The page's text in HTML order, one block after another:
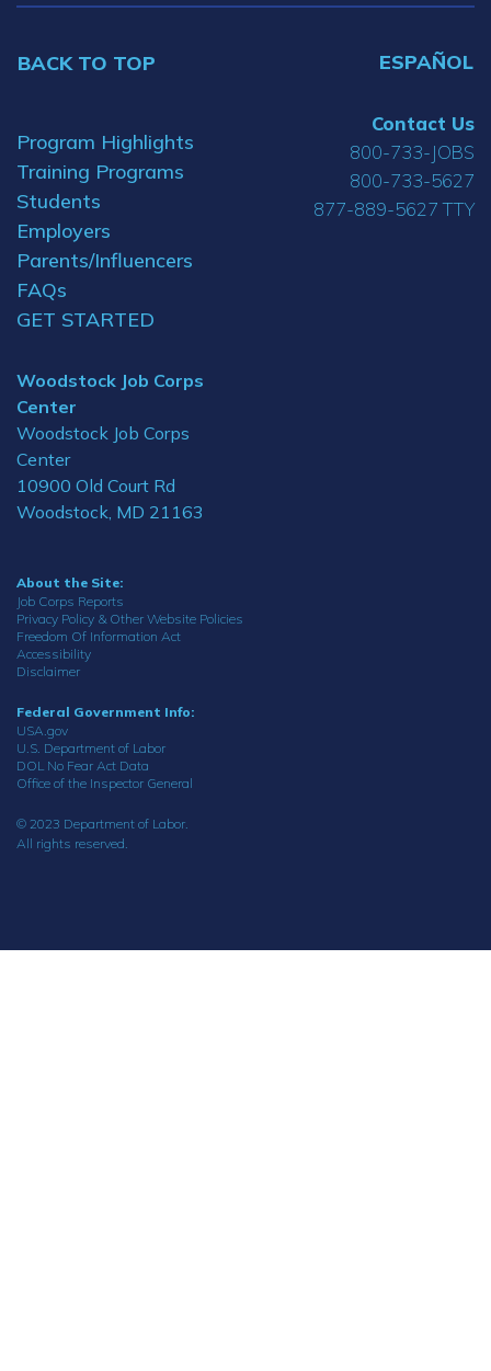
BACK TO TOP ESPAÑOL
Program Highlights
Training Programs
Students
Employers
Parents/Influencers
FAQs
GET STARTED
Woodstock Job Corps
Center
Woodstock Job Corps
Center
10900 Old Court Rd
Woodstock, MD 21163
Contact Us
800-733-JOBS
800-733-5627
877-889-5627 TTY
About the Site:
Job Corps Reports
Privacy Policy & Other Website Policies
Freedom Of Information Act
Accessibility
Disclaimer
Federal Government Info:
USA.gov
U.S. Department of Labor
DOL No Fear Act Data
Office of the Inspector General
© 2023 Department of Labor.
All rights reserved.